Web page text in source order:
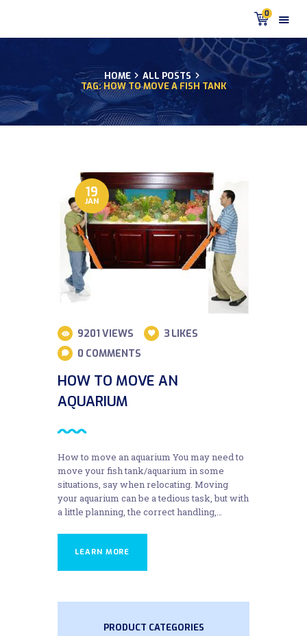
0
HOME
ALL POSTS
TAG: HOW TO MOVE A FISH TANK
HOME
PRODUCTS
DISCUS BLOG
CUSTOMER
TESTIMONIALS
SHIPPING
FAQS
CONTACT US
19
JAN
9201 VIEWS 3 LIKES
0 COMMENTS
HOW TO MOVE AN
AQUARIUM
How to move an aquarium You may need to
move your fish tank/aquarium in some
situations, say when relocating. Moving
your aquarium can be a tedious task, but with
a little planning, the correct handling,…
LEARN MORE
PRODUCT CATEGORIES